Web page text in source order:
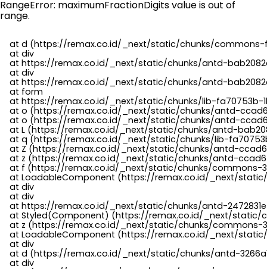
RangeError: maximumFractionDigits value is out of
range.
at d (https://remax.co.id/_next/static/chunks/
    at div
at https://remax.co.id/_next/static/chunks/antd-
    at div
at https://remax.co.id/_next/static/chunks/antd-
    at form
at https://remax.co.id/_next/static/chunks/lib-fa70753b-
at o (https://remax.co.id/_next/static/chunks/antd-
at o (https://remax.co.id/_next/static/chunks/antd-
at L (https://remax.co.id/_next/static/chunks/antd-
at q (https://remax.co.id/_next/static/chunks/lib-
at Z (https://remax.co.id/_next/static/chunks/antd-
at z (https://remax.co.id/_next/static/chunks/antd-
at f (https://remax.co.id/_next/static/chunks/
at LoadableComponent (https://remax.co.id/_next/
    at div
    at div
at https://remax.co.id/_next/static/chunks/antd-
at Styled(Component) (https://remax.co.id/_next/
at z (https://remax.co.id/_next/static/chunks/
at LoadableComponent (https://remax.co.id/_next/
    at div
at d (https://remax.co.id/_next/static/chunks/antd-
    at div